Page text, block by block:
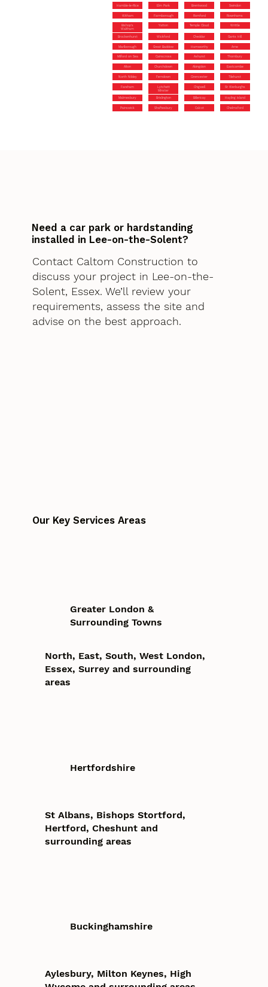
Hamble-le-Rice Elm Park Brentwood Swindon
Witham Farmborough Romford Rownhams
Bishop’s
Waltham
Yatton Temple Cloud Writtle
Brockenhurst Wickford Cheddar Gants Hill
Marlborough Great Baddow Hamworthy Arne
Milford on Sea Cainscross Ashurst Thornbury
Alton Churchdown Abingdon Eastcombe
North Nibley Ferndown Cirencester Tilehurst
Fareham
Lytchett
Minster
Chigwell St Werburghs
Malmesbury Brislington Billericay Hayling Island
Painswick Shaftesbury Calcot Chelmsford
Need a car park or hardstanding
installed in Lee-on-the-Solent?
Contact Caltom Construction to
discuss your project in Lee-on-the-
Solent, Essex. We’ll review your
requirements, assess the site and
advise on the best approach.
Our Key Services Areas
Greater London &
Surrounding Towns
North, East, South, West London,
Essex, Surrey and surrounding
areas
Hertfordshire
St Albans, Bishops Stortford,
Hertford, Cheshunt and
surrounding areas
Buckinghamshire
Aylesbury, Milton Keynes, High